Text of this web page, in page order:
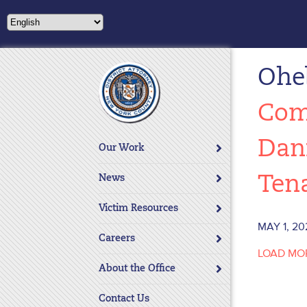
note:
website
includes
an
accessibility
system.
Press
Control-
F11
to
adjust
the
website
to
people
with
visual
Our Work
News
Victim Resources
Careers
About the Office
Contact Us
MAY 1,
LOAD